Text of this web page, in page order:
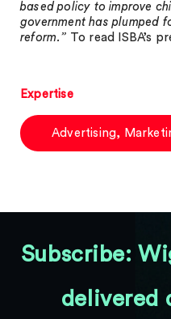
based policy to improve
government has plumped
reform.” To read ISBA’s
Expertise
Advertising,
Subscribe:
delivered